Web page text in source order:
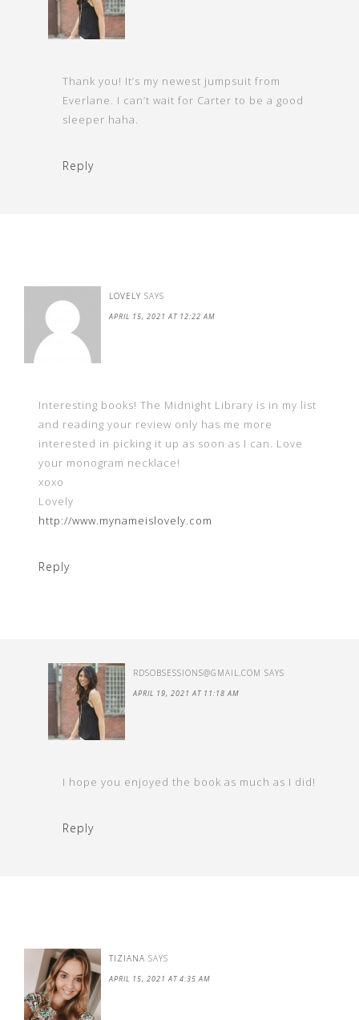
Thank you! It’s my newest jumpsuit from
Everlane. I can’t wait for Carter to be a good
sleeper haha.
Reply
LOVELY SAYS
APRIL 15, 2021 AT 12:22 AM
Interesting books! The Midnight Library is in my list
and reading your review only has me more
interested in picking it up as soon as I can. Love
your monogram necklace!
xoxo
Lovely
http://www.mynameislovely.com
Reply
RDSOBSESSIONS@GMAIL.COM SAYS
APRIL 19, 2021 AT 11:18 AM
I hope you enjoyed the book as much as I did!
Reply
TIZIANA SAYS
APRIL 15, 2021 AT 4:35 AM